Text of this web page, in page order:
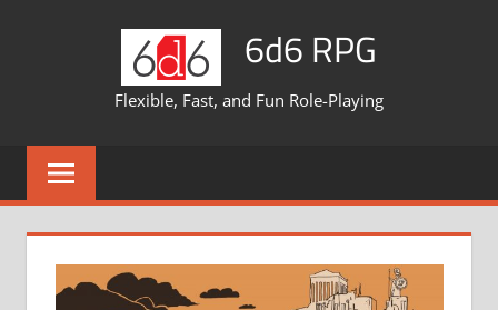
6d6 RPG
Flexible, Fast, and Fun Role-Playing